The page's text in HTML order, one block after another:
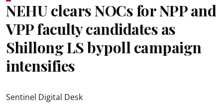
NEHU clears NOCs for NPP and
VPP faculty candidates as
Shillong LS bypoll campaign
intensifies
Sentinel Digital Desk